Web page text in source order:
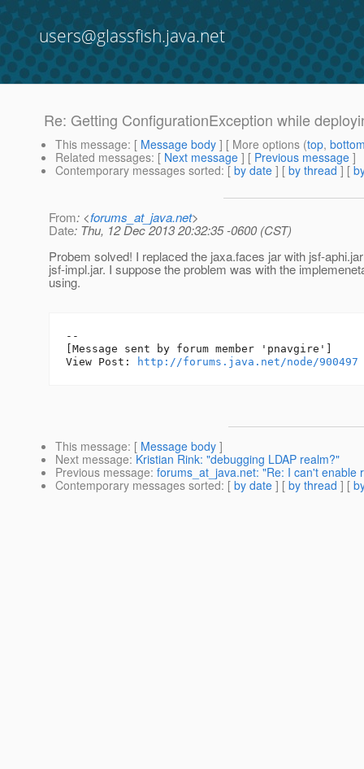
users@glassfish.java.net
Re: Getting ConfigurationException while
This message: [ Message body ] [ More options (top,
Related messages: [ Next message ] [ Previous message ]
Contemporary messages sorted: [ by date ] [ by thread ] [
From: <forums_at_java.net>
Date: Thu, 12 Dec 2013 20:32:35 -0600 (CST)
Probem solved! I replaced the jaxa.faces jar with jsf-
jsf-impl.jar. I suppose the problem was with the
using.
--
[Message sent by forum member 'pnavgire']
View Post:
http://forums.java.net/node/900497
This message: [ Message body ]
Next message: Kristian Rink: "debugging LDAP realm?"
Previous message: forums_at_java.net: "Re: I can't
Contemporary messages sorted: [ by date ] [ by thread ] [